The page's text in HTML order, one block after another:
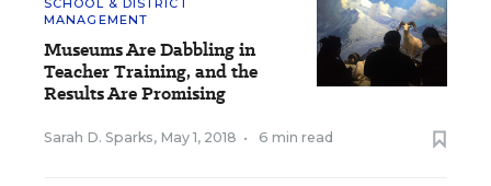
SCHOOL & DISTRICT
MANAGEMENT
Museums Are Dabbling in
Teacher Training, and the
Results Are Promising
Sarah D. Sparks, May 1, 2018 • 6 min read